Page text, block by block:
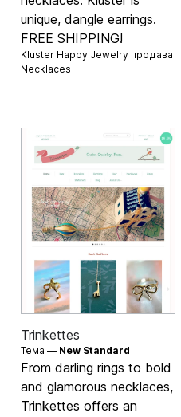
unique, dangle earrings.
FREE SHIPPING!
Kluster Happy Jewelry продава
Necklaces
Trinkettes
Тема — New Standard
From darling rings to bold
and glamorous necklaces,
Trinkettes offers an